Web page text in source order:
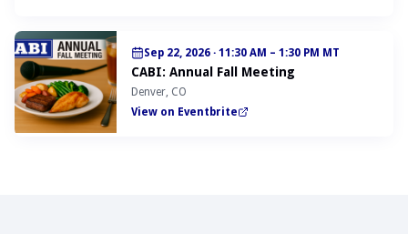
Sep 22, 2026 · 11:30 AM – 1:30 PM MT
CABI: Annual Fall Meeting
Denver, CO
View on Eventbrite